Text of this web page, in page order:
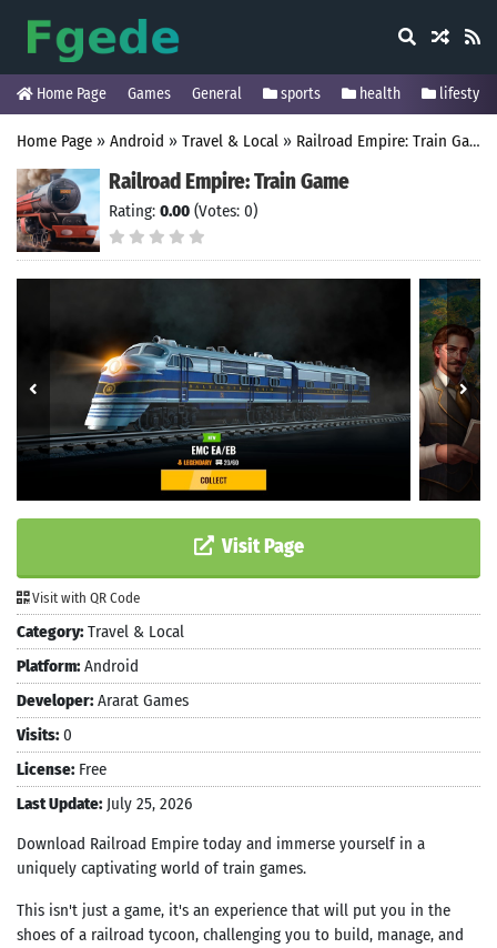
Home Page Games General sports health lifestyle
Home Page » Android » Travel & Local » Railroad Empire: Train Game
Railroad Empire: Train Game
Rating: 0.00 (Votes: 0)
Visit Page
Visit with QR Code
Category: Travel & Local
Platform: Android
Developer: Ararat Games
Visits: 0
License: Free
Last Update: July 25, 2026
Download Railroad Empire today and immerse yourself in a
uniquely captivating world of train games.
This isn't just a game, it's an experience that will put you in the
shoes of a railroad tycoon, challenging you to build, manage, and